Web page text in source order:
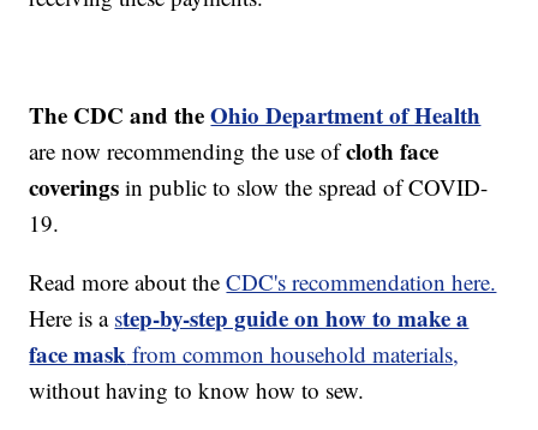
The CDC and theOhio Department of Health
are now recommending the use ofcloth face
coverings in public to slow the spread of COVID-
19.
Read more about theCDC's recommendation here.
Here is a step-by-step guide on how to make a
face mask from common household materials,
without having to know how to sew.